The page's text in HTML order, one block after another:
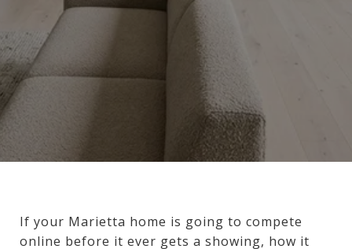
If your Marietta home is going to compete
online before it ever gets a showing, how it